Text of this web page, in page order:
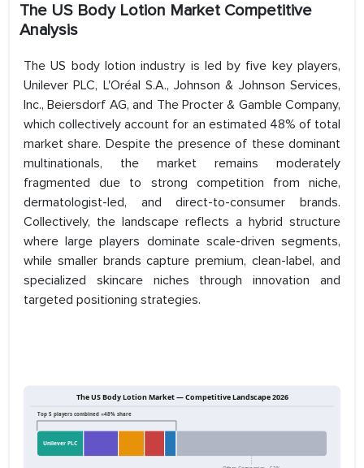
The US Body Lotion Market Competitive
Analysis
The US body lotion industry is led by five key players,
Unilever PLC, L'Oréal S.A., Johnson & Johnson Services,
Inc., Beiersdorf AG, and The Procter & Gamble Company,
which collectively account for an estimated 48% of total
market share. Despite the presence of these dominant
multinationals, the market remains moderately
fragmented due to strong competition from niche,
dermatologist-led, and direct-to-consumer brands.
Collectively, the landscape reflects a hybrid structure
where large players dominate scale-driven segments,
while smaller brands capture premium, clean-label, and
specialized skincare niches through innovation and
targeted positioning strategies.